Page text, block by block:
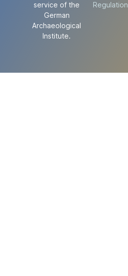
service of the
German
Archaeological
Institute.
Regulation